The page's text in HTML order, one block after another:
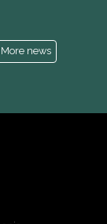
More news